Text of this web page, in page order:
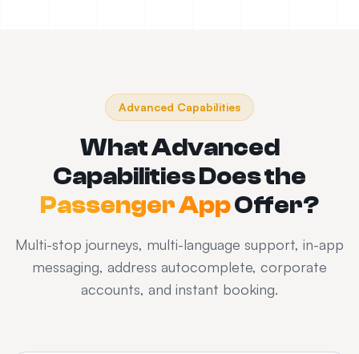
Advanced Capabilities
What Advanced
Capabilities Does the
Passenger AppOffer?
Multi-stop journeys, multi-language support, in-app
messaging, address autocomplete, corporate
accounts, and instant booking.